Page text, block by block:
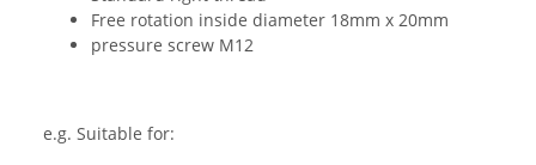
Free rotation inside diameter 18mm x 20mm
pressure screw M12
e.g. Suitable for: